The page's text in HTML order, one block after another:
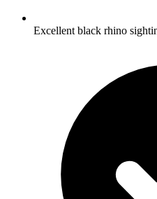
Excellent black rhino